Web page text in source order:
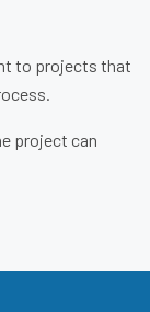
to projects that
project can